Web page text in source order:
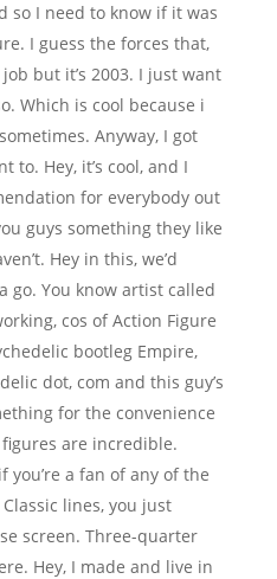
so I need to know if it was
I guess the forces that,
but it’s 2003. I just want
Which is cool because i
Anyway, I got
to. Hey, it’s cool, and I
for everybody out
guys something they like
Hey in this, we’d
go. You know artist called
cos of Action Figure
bootleg Empire,
dot, com and this guy’s
for the convenience
are incredible.
you’re a fan of any of the
lines, you just
screen. Three-quarter
Hey, I made and live in